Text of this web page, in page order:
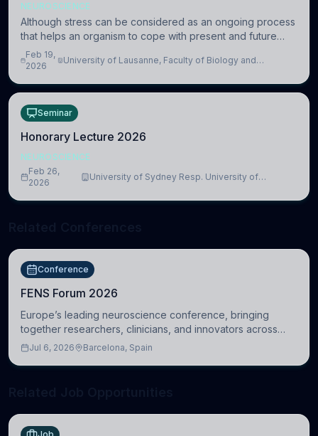
NEUROSCIENCE
Although stress can be considered as an ongoing process
that helps an organism to cope with present and future
challenges, when it is too intense or uncontrollable, it can
lead to adverse consequences
Feb 19,
2026
University of Lausanne, Faculty of Biology and
Seminar
Honorary Lecture 2026
NEUROSCIENCE
Feb 26,
2026
University of Sydney Resp. University of
Conference
FENS Forum 2026
Europe’s leading neuroscience conference, bringing
together researchers, clinicians, and innovators across
molecular, cellular, systems, cognitive, and clinical
Jul 6, 2026 Barcelona, Spain